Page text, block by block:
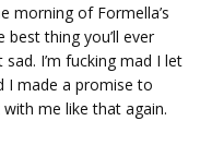
morning of Formella’s
best thing you’ll ever
I’m fucking mad I let
I made a promise to
me like that again.